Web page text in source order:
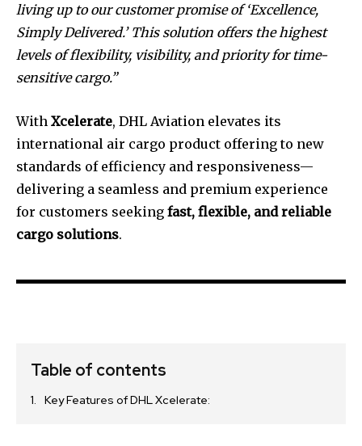
living up to our customer promise of ‘Excellence,
Simply Delivered.’ This solution offers the highest
levels of flexibility, visibility, and priority for time-
sensitive cargo.”
With Xcelerate, DHL Aviation elevates its
international air cargo product offering to new
standards of efficiency and responsiveness—
delivering a seamless and premium experience
for customers seeking fast, flexible, and reliable
cargo solutions.
Table of contents
Key Features of DHL Xcelerate: